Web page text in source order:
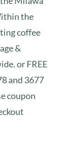
the
coffee
&
or FREE
and 3677
coupon